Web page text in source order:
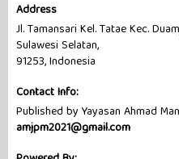
Address
Jl. Tamansari Kel. Tatae Kec.
Sulawesi Selatan,
91253, Indonesia
Contact Info:
Published by Yayasan Ahmad
amjpm2021@gmail.com